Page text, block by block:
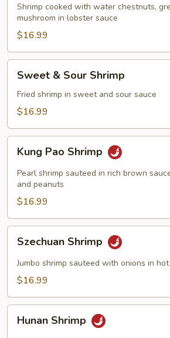
Lobster
Sauce
Shrimp cooked with water chestnuts,
mushroom in lobster sauce
$16.99
Sour
Shrimp
Sweet & Sour Shrimp
Fried shrimp in sweet and sour sauce
$16.99
Pao
Shrimp
Kung Pao Shrimp
Pearl shrimp sauteed in rich brown
and peanuts
$16.99
Shrimp
Szechuan Shrimp
Jumbo shrimp sauteed with onions in
$16.99
Shrimp
Hunan Shrimp